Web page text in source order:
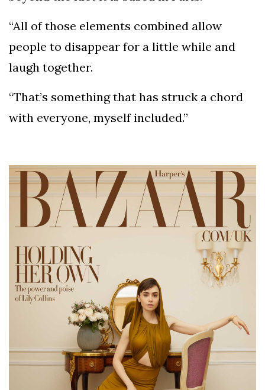
“All of those elements combined allow
people to disappear for a little while and
laugh together.
“That’s something that has struck a chord
with everyone, myself included.”